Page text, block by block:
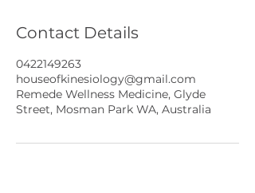
Contact Details
0422149263
houseofkinesiology@gmail.com
Remede Wellness Medicine, Glyde
Street, Mosman Park WA, Australia